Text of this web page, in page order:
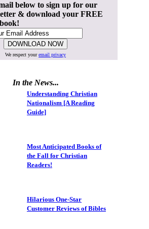
below to sign up for our
& download your FREE
We respect youremail privacy
In the News...
Understanding Christian
Nationalism [A Reading
Guide]
Most Anticipated Books of
the Fall for Christian
Readers!
Hilarious One-Star
Customer Reviews of Bibles